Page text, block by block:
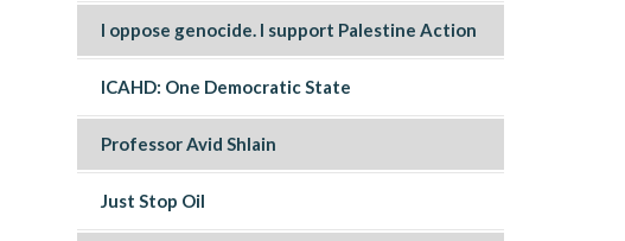
I oppose genocide. I support Palestine Action
ICAHD: One Democratic State
Professor Avid Shlain
Just Stop Oil